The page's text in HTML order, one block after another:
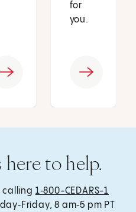
for
you.
here to help.
calling 1‑800-CEDARS-1
8 am‑5 pm PT